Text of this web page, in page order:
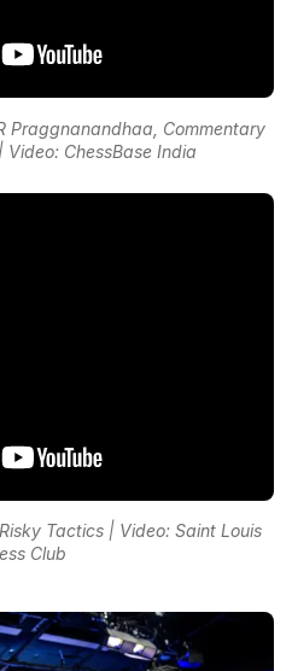
Praggnanandhaa, Commentary
ChessBase India
Tactics | Video: Saint Louis
Club